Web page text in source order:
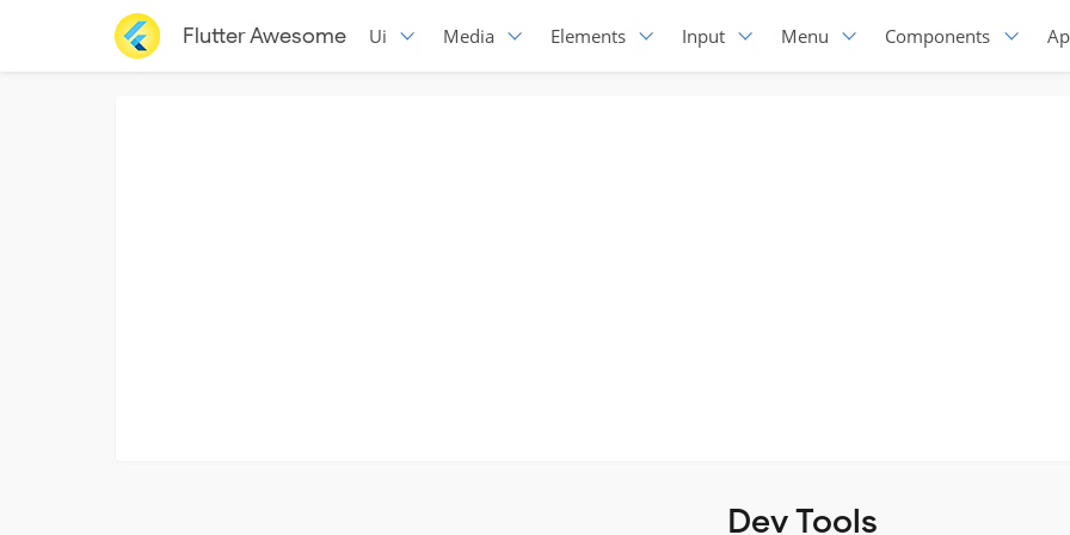
Flutter Awesome Ui Media Elements Input Menu Components
Dev Tools